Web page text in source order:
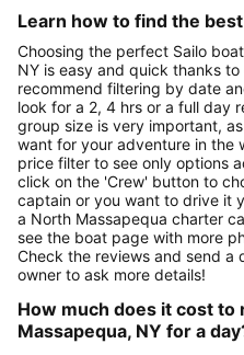
Learn how to find the
Choosing the perfect Sailo
NY is easy and quick thanks
recommend filtering by date
look for a 2, 4 hrs or a full day
group size is very important,
want for your adventure in the
price filter to see only options
click on the 'Crew' button to
captain or you want to drive it
a North Massapequa charter
see the boat page with more
Check the reviews and send a
owner to ask more details!
How much does it cost to
Massapequa, NY for a